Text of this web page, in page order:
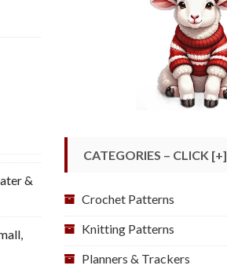
&
,
CATEGORIES – CLICK [+]
Crochet Patterns
Knitting Patterns
Planners & Trackers